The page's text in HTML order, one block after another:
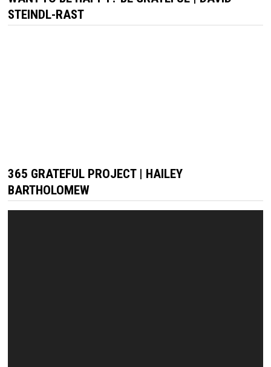
STEINDL-RAST
365 GRATEFUL PROJECT | HAILEY
BARTHOLOMEW